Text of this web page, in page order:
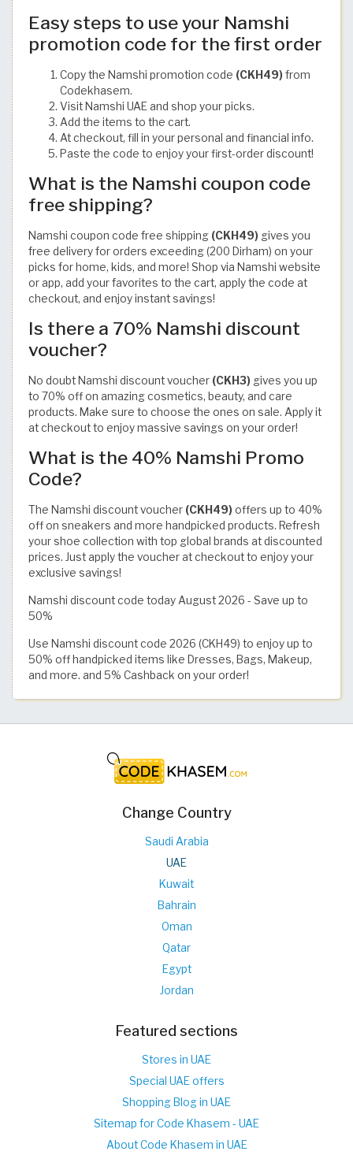
Easy steps to use your Namshi
promotion code for the first order
Copy the Namshi promotion code (CKH49) from
Codekhasem.
Visit Namshi UAE and shop your picks.
Add the items to the cart.
At checkout, fill in your personal and financial info.
Paste the code to enjoy your first-order discount!
What is the Namshi coupon code
free shipping?
Namshi coupon code free shipping (CKH49) gives you
free delivery for orders exceeding (200 Dirham) on your
picks for home, kids, and more! Shop via Namshi website
or app, add your favorites to the cart, apply the code at
checkout, and enjoy instant savings!
Is there a 70% Namshi discount
voucher?
No doubt Namshi discount voucher (CKH3) gives you up
to 70% off on amazing cosmetics, beauty, and care
products. Make sure to choose the ones on sale. Apply it
at checkout to enjoy massive savings on your order!
What is the 40% Namshi Promo
Code?
The Namshi discount voucher (CKH49) offers up to 40%
off on sneakers and more handpicked products. Refresh
your shoe collection with top global brands at discounted
prices. Just apply the voucher at checkout to enjoy your
exclusive savings!
Namshi discount code today August 2026 - Save up to
50%
Use Namshi discount code 2026 (CKH49) to enjoy up to
50% off handpicked items like Dresses, Bags, Makeup,
and more. and 5% Cashback on your order!
Change Country
Saudi Arabia
UAE
Kuwait
Bahrain
Oman
Qatar
Egypt
Jordan
Featured sections
Stores in UAE
Special UAE offers
Shopping Blog in UAE
Sitemap for Code Khasem - UAE
About Code Khasem in UAE